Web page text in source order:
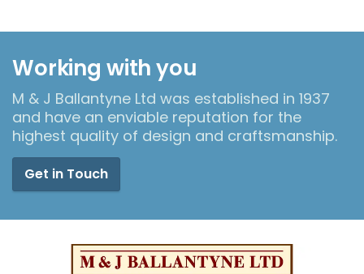
Working with you
M & J Ballantyne Ltd was established in 1937
and have an enviable reputation for the
highest quality of design and craftsmanship.
Get in Touch